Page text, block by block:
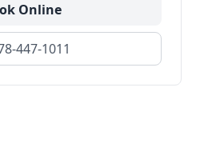
Online
447-1011